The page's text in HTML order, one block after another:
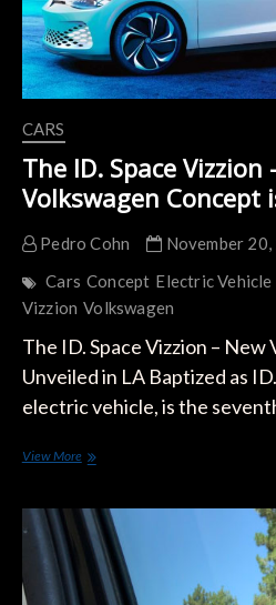
Award
CARS
The ID. Space Vizzion
Volkswagen Concept
Pedro Cohn
November
Cars Concept Electric Vehicle
Vizzion Volkswagen
The ID. Space Vizzion –
Unveiled in LA Baptized as
electric vehicle, is the
View MoreThe
Vizzion
–
New
Volkswagen
Concept